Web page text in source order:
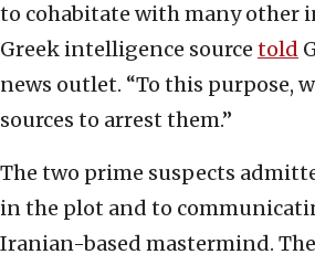
to cohabitate with many other
Greek intelligence source told
news outlet. “To this purpose,
sources to arrest them.”
The two prime suspects
in the plot and to
Iranian-based mastermind.